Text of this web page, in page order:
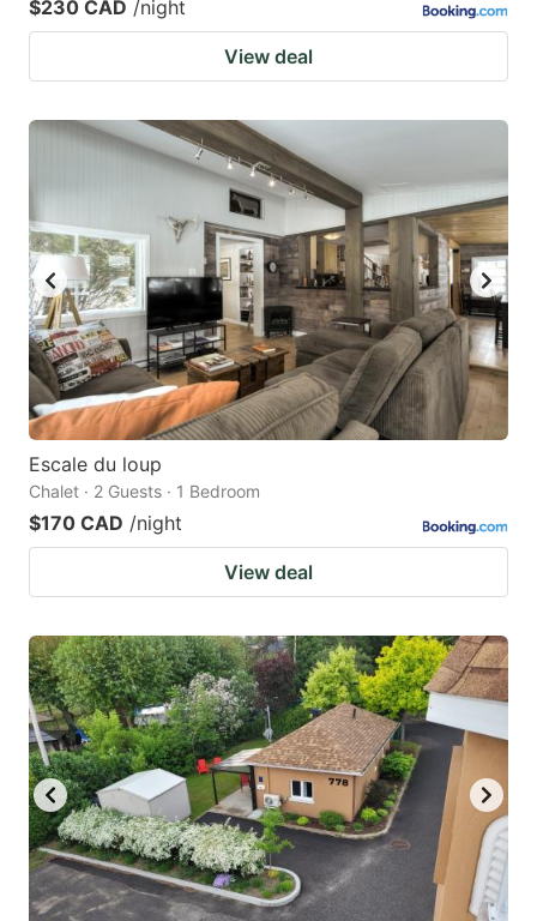
$230 CAD /night
View deal
Escale du loup
Chalet · 2 Guests · 1 Bedroom
$170 CAD /night
View deal